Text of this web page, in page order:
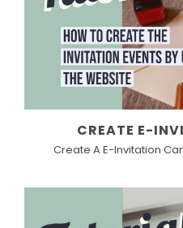
CREATE E-
Create A E-Invitation